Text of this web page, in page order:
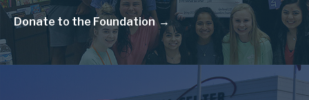
Donate to the Foundation